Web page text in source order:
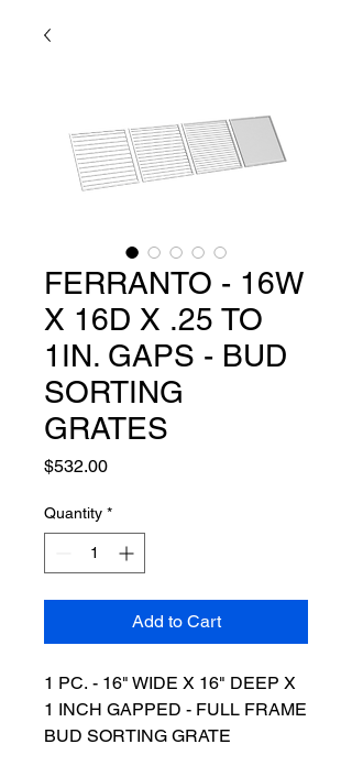
FERRANTO - 16W
X 16D X .25 TO
1IN. GAPS - BUD
SORTING
GRATES
$532.00Price
Quantity *
Add to Cart
1 PC. - 16" WIDE X 16" DEEP X
1 INCH GAPPED - FULL FRAME
BUD SORTING GRATE